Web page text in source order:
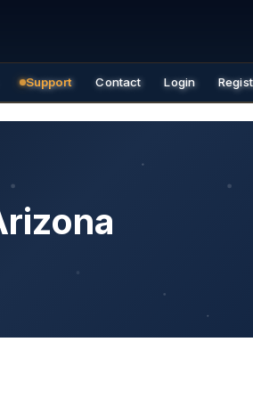
Support Contact Login